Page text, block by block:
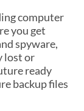
computer
you get
spyware,
lost or
ready
backup files